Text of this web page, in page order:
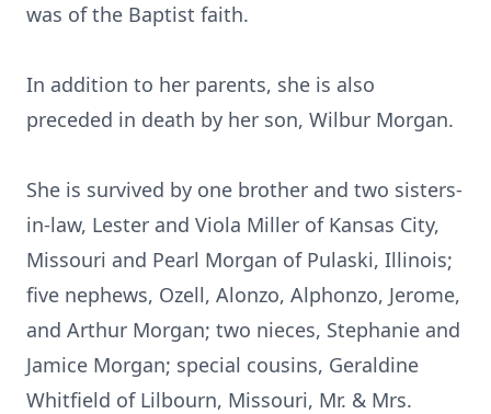
was of the Baptist faith.
In addition to her parents, she is also
preceded in death by her son, Wilbur Morgan.
She is survived by one brother and two sisters-
in-law, Lester and Viola Miller of Kansas City,
Missouri and Pearl Morgan of Pulaski, Illinois;
five nephews, Ozell, Alonzo, Alphonzo, Jerome,
and Arthur Morgan; two nieces, Stephanie and
Jamice Morgan; special cousins, Geraldine
Whitfield of Lilbourn, Missouri, Mr. & Mrs.